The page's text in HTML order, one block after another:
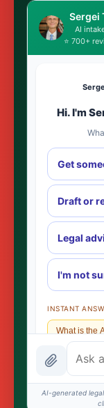
Sergei
AI
⭐ 700+
Hi. I'm
Get
Draft or
Legal
I'm not
INSTANT
What is the
How
What does
AI-generated